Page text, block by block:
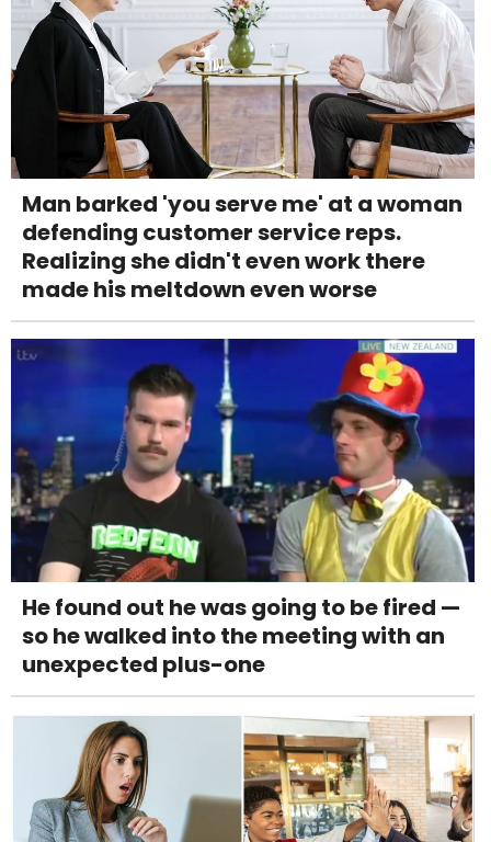
Man barked 'you serve me' at a woman
defending customer service reps.
Realizing she didn't even work there
made his meltdown even worse
He found out he was going to be fired —
so he walked into the meeting with an
unexpected plus-one